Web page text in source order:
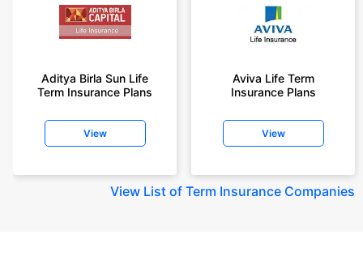
Aditya Birla Sun Life
Term Insurance Plans
View
Aviva Life Term
Insurance Plans
View
View List of Term Insurance Companies